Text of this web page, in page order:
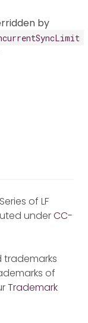
by
of LF
underCC-
trademarks
of
Trademark